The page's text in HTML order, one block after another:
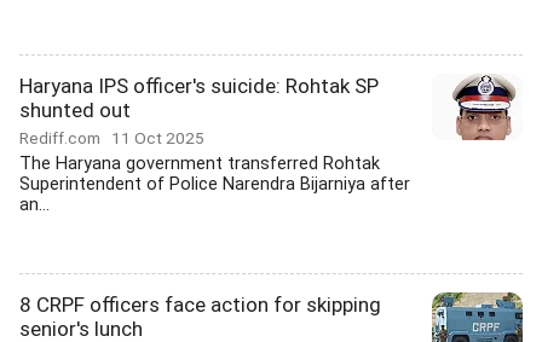
Haryana IPS officer's suicide: Rohtak SP
shunted out
Rediff.com 11 Oct 2025
The Haryana government transferred Rohtak
Superintendent of Police Narendra Bijarniya after
an...
8 CRPF officers face action for skipping
senior's lunch